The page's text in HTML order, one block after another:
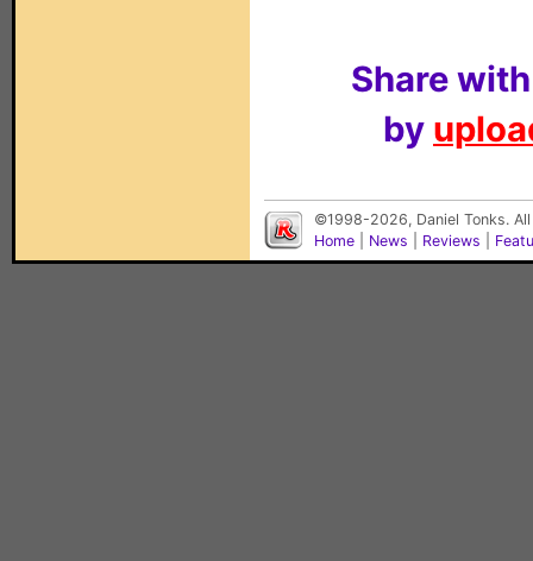
Share
by
©1998-2026, Daniel Tonks.
Home
News Reviews